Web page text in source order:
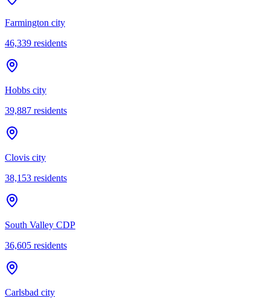
Farmington city
46,339 residents
Hobbs city
39,887 residents
Clovis city
38,153 residents
South Valley CDP
36,605 residents
Carlsbad city